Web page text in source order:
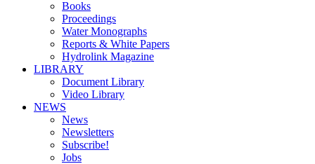
Books
Proceedings
Water Monographs
Reports & White Papers
Hydrolink Magazine
LIBRARY
Document Library
Video Library
NEWS
News
Newsletters
Subscribe!
Jobs